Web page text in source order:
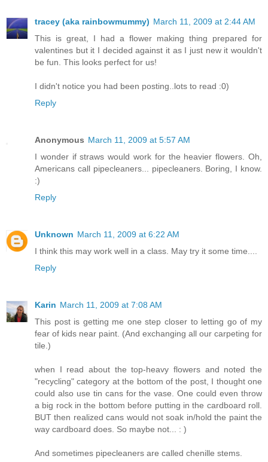
tracey (aka rainbowmummy) March 11, 2009 at 2:44 AM
This is great, I had a flower making thing prepared for
valentines but it I decided against it as I just new it wouldn't
be fun. This looks perfect for us!
I didn't notice you had been posting..lots to read :0)
Reply
Anonymous March 11, 2009 at 5:57 AM
I wonder if straws would work for the heavier flowers. Oh,
Americans call pipecleaners... pipecleaners. Boring, I know.
:)
Reply
Unknown March 11, 2009 at 6:22 AM
I think this may work well in a class. May try it some time....
Reply
Karin March 11, 2009 at 7:08 AM
This post is getting me one step closer to letting go of my
fear of kids near paint. (And exchanging all our carpeting for
tile.)
when I read about the top-heavy flowers and noted the
"recycling" category at the bottom of the post, I thought one
could also use tin cans for the vase. One could even throw
a big rock in the bottom before putting in the cardboard roll.
BUT then realized cans would not soak in/hold the paint the
way cardboard does. So maybe not... : )
And sometimes pipecleaners are called chenille stems.